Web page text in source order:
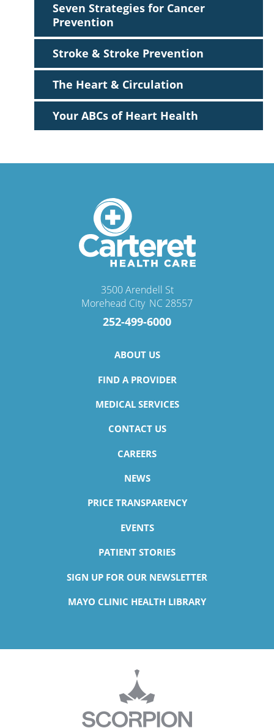
Seven Strategies for Cancer
Prevention
Stroke & Stroke Prevention
The Heart & Circulation
Your ABCs of Heart Health
3500 Arendell St
Morehead City, NC 28557
252-499-6000
ABOUT US
FIND A PROVIDER
MEDICAL SERVICES
CONTACT US
CAREERS
NEWS
PRICE TRANSPARENCY
EVENTS
PATIENT STORIES
SIGN UP FOR OUR NEWSLETTER
MAYO CLINIC HEALTH LIBRARY